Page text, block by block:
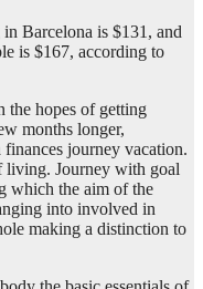
Barcelona is $131, and
is $167, according to
the hopes of getting
months longer,
journey vacation.
living. Journey with goal
which the aim of the
into involved in
making a distinction to